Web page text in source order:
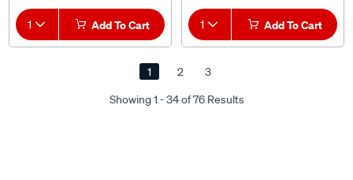
1 Add To Cart 1 Add To Cart
Showing 1 - 34 of 76 Results
1 2 3